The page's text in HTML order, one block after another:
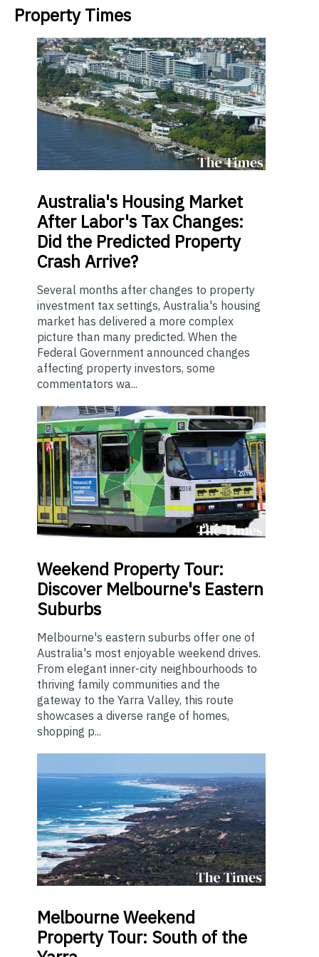
Property Times
Australia's Housing Market
After Labor's Tax Changes:
Did the Predicted Property
Crash Arrive?
Several months after changes to property
investment tax settings, Australia's housing
market has delivered a more complex
picture than many predicted. When the
Federal Government announced changes
affecting property investors, some
commentators wa...
Weekend Property Tour:
Discover Melbourne's Eastern
Suburbs
Melbourne's eastern suburbs offer one of
Australia's most enjoyable weekend drives.
From elegant inner-city neighbourhoods to
thriving family communities and the
gateway to the Yarra Valley, this route
showcases a diverse range of homes,
shopping p...
MelbourneWeekend
Property Tour: South of the